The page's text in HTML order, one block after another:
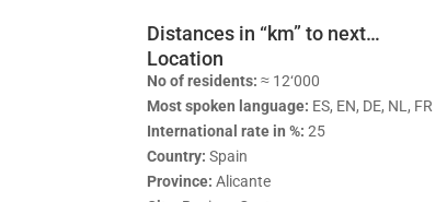
Distances in “km” to next…
Location
No of residents: ≈ 12‘000
Most spoken language: ES, EN, DE, NL, FR
International rate in %: 25
Country: Spain
Province: Alicante